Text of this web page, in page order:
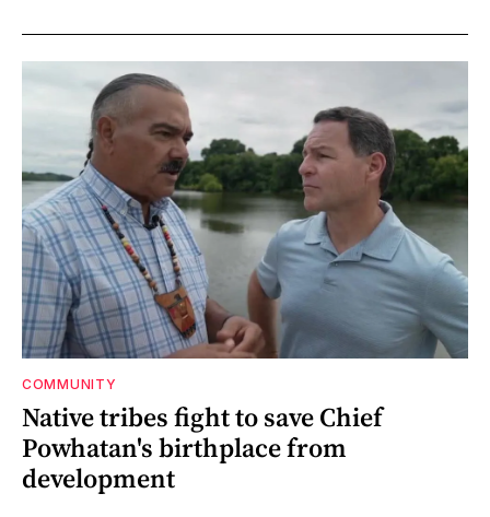
COMMUNITY
Native tribes fight to save Chief
Powhatan's birthplace from
development